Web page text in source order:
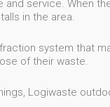
service. When
in the area.
system that
of their waste.
Logiwaste